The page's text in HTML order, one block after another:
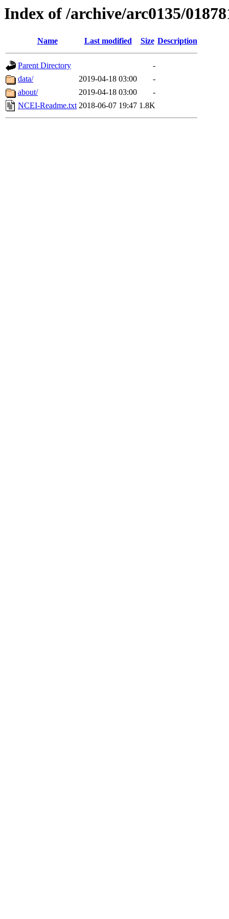
Index of /archive/arc0135/
Name Last modified Size Description
Parent Directory
-
data/
2019-04-18 03:00
-
about/
2019-04-18 03:00
-
NCEI-Readme.txt 2018-06-07 19:47 1.8K